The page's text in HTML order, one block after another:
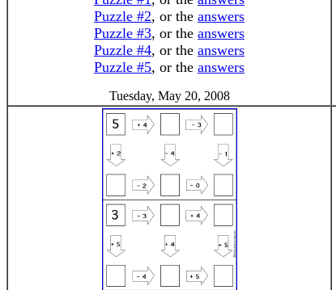
Puzzle #2, or the answers
Puzzle #3, or the answers
Puzzle #4, or the answers
Puzzle #5, or the answers
Tuesday, May 20, 2008